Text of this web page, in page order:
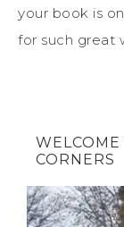
your book is
for such great
WELCOME
CORNERS